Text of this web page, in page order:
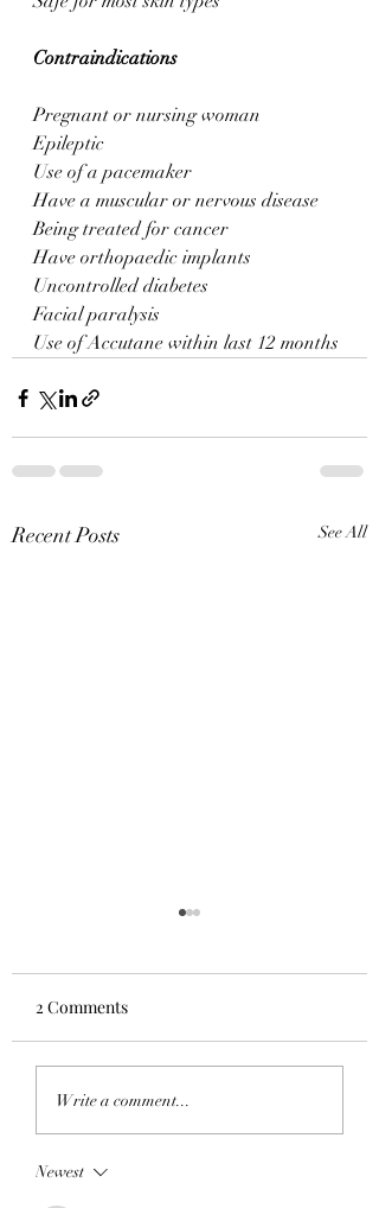
Contraindications
Pregnant or nursing woman
Epileptic
Use of a pacemaker
Have a muscular or nervous disease
Being treated for cancer
Have orthopaedic implants
Uncontrolled diabetes
Facial paralysis
Use of Accutane within last 12 months
Recent Posts See All
Exploring Services at
2 Comments
Write a comment...
Newest